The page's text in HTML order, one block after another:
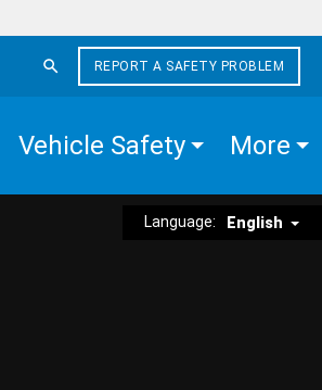
REPORT A SAFETY PROBLEM
Vehicle Safety More
Language: English